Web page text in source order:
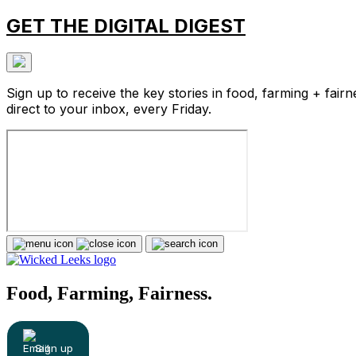
GET THE DIGITAL DIGEST
Sign up to receive the key stories in food, farming +
direct to your inbox, every Friday.
Food, Farming, Fairness.
Sign up